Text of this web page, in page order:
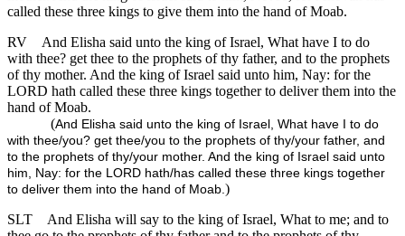
called these three kings to give them into the hand of Moab.
RV
And Elisha said unto the king of Israel, What have I to do
with thee? get thee to the prophets of thy father, and to the prophets
of thy mother. And the king of Israel said unto him, Nay: for the
LORD hath called these three kings together to deliver them into the
hand of Moab.
(And Elisha said unto the king of Israel, What have I to do
with thee/you? get thee/you to the prophets of thy/your father, and
to the prophets of thy/your mother. And the king of Israel said unto
him, Nay: for the LORD hath/has called these three kings together
to deliver them into the hand of Moab. )
SLT
And Elisha will say to the king of Israel, What to me; and to